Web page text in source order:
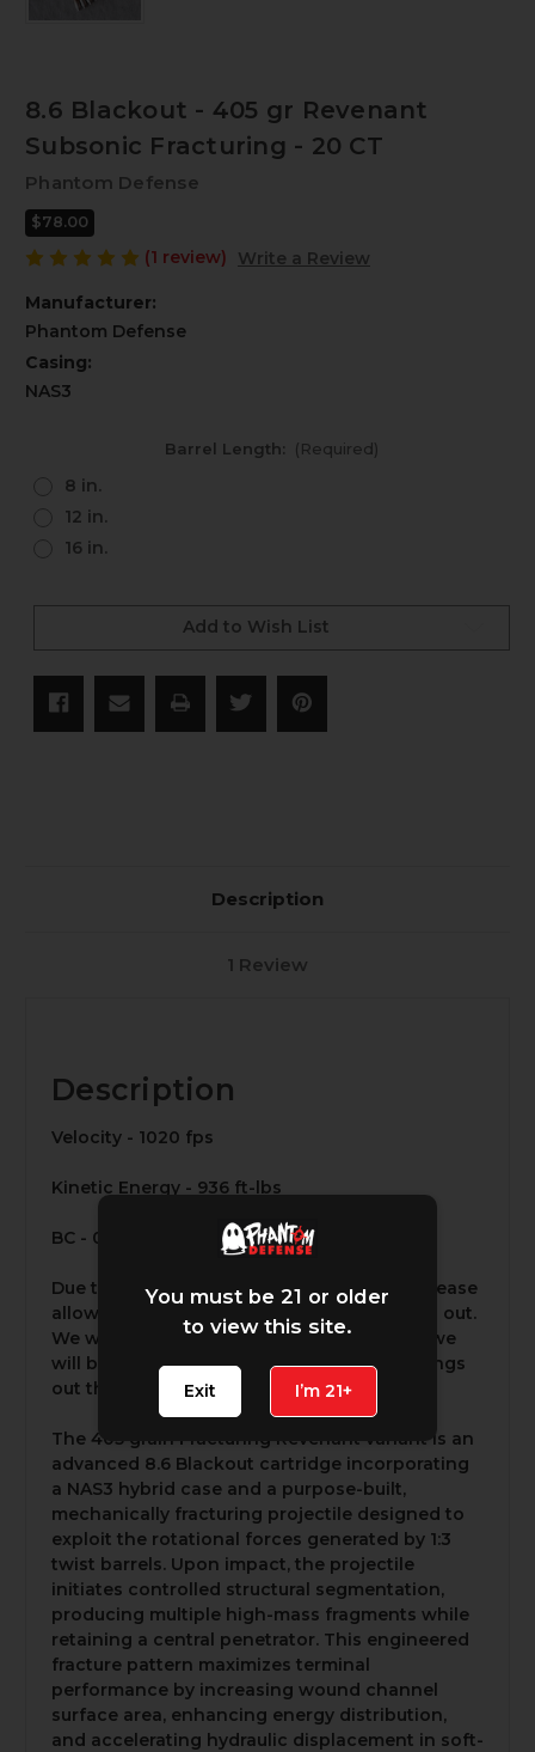
8.6 Blackout - 405 gr Revenant
Subsonic Fracturing - 20 CT
Phantom Defense
$78.00
(1 review) Write a Review
Manufacturer:
Phantom Defense
Casing:
NAS3
Barrel Length: (Required)
8 in.
12 in.
16 in.
Add to Wish List
Description
1 Review
Description
Velocity - 1020 fps
Kinetic Energy - 936 ft-lbs
BC - 0.59 G1
Due to the high demand for this product please
allow 5-7 business days for it to be shipped out.
We will not be able to expedite orders but we
will be working around the clock to get things
out the door as fast as possible.
The 405 grain Fracturing Revenant variant is an
advanced 8.6 Blackout cartridge incorporating
a NAS3 hybrid case and a purpose-built,
mechanically fracturing projectile designed to
exploit the rotational forces generated by 1:3
twist barrels. Upon impact, the projectile
initiates controlled structural segmentation,
producing multiple high-mass fragments while
retaining a central penetrator. This engineered
fracture pattern maximizes terminal
performance by increasing wound channel
surface area, enhancing energy distribution,
and accelerating hydraulic displacement in soft-
You must be 21 or older
to view this site.
Exit I’m 21+